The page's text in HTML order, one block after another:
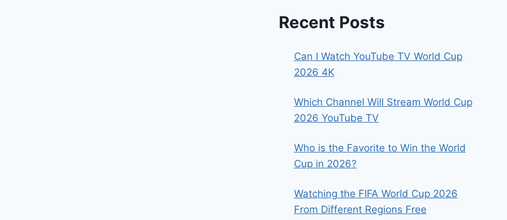
Recent Posts
Can I Watch YouTube TV World Cup
2026 4K
Which Channel Will Stream World Cup
2026 YouTube TV
Who is the Favorite to Win the World
Cup in 2026?
Watching the FIFA World Cup 2026
From Different Regions Free